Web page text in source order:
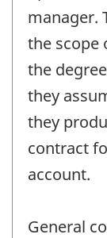
manager.
the scope
the
they
they
contract
account.
General